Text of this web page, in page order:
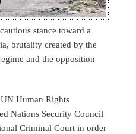
stance toward a
brutality created by the
and the opposition
Human Rights
Nations Security Council
Criminal Court in order